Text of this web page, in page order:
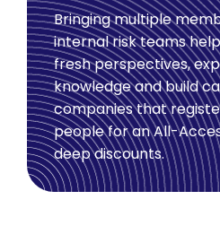
Bringing multiple
internal risk teams
fresh perspectives,
knowledge and build
companies that
people for an All-
deep discounts.